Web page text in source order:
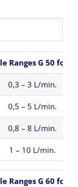
Ranges G 50 for
0,3 – 3 L/min.
0,5 – 5 L/min.
0,8 – 8 L/min.
1 – 10 L/min.
Ranges G 60 for